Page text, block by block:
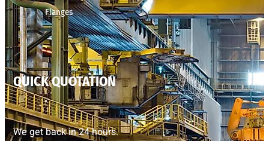
Flanges
QUICK QUOTATION
We get back in 24 hours.